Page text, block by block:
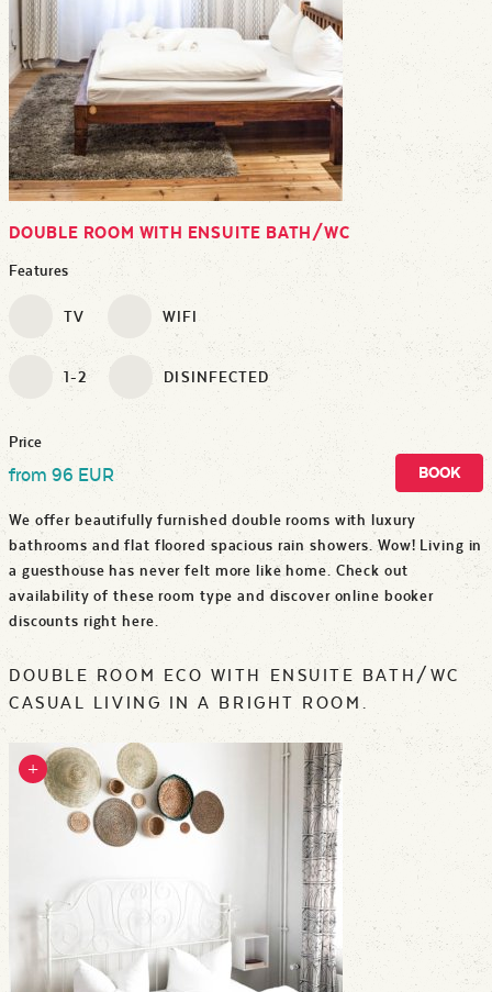
DOUBLE ROOM WITH ENSUITE BATH/WC
Features
TV WIFI
1-2 DISINFECTED
Price
from 96 EUR BOOK
We offer beautifully furnished double rooms with luxury
bathrooms and flat floored spacious rain showers. Wow! Living in
a guesthouse has never felt more like home. Check out
availability of these room type and discover online booker
discounts right here.
DOUBLE ROOM ECO WITH ENSUITE BATH/WC
CASUAL LIVING IN A BRIGHT ROOM.